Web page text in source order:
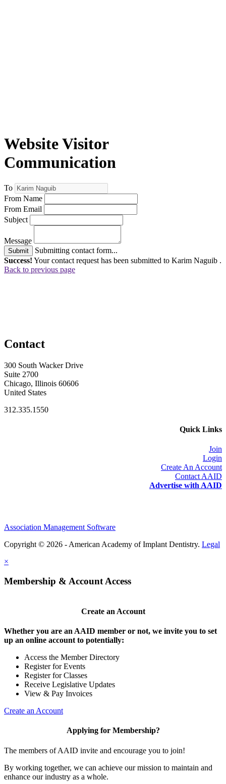
Website Visitor
Communication
To
From Name
From Email
Subject
Message
Submit
Submitting contact form...
Success! Your contact request has been submitted to Karim Naguib .
Back to previous page
Contact
300 South Wacker Drive
Suite 2700
Chicago, Illinois 60606
United States
312.335.1550
Quick Links
Join
Login
Create An Account
Contact AAID
Advertise with AAID
Association Management Software
Copyright © 2026 - American Academy of Implant Dentistry. Legal
×
Membership & Account Access
Create an Account
Whether you are an AAID member or not, we invite you to set
up an online account to potentially:
Access the Member Directory
Register for Events
Register for Classes
Receive Legislative Updates
View & Pay Invoices
Create an Account
Applying for Membership?
The members of AAID invite and encourage you to join!
By working together, we can achieve our mission to maintain and
enhance our industry as a whole.